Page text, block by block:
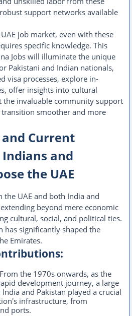
support networks available
job market, even with these
specific knowledge. This
Jobs will illuminate the unique
Pakistani and Indian nationals,
visa processes, explore in-
offer insights into cultural
the invaluable community support
smoother and more
Current
and
the UAE
the UAE and both India and
beyond mere economic
cultural, social, and political ties.
has significantly shaped the
Emirates.
From the 1970s onwards, as the
development journey, a large
and Pakistan played a crucial
infrastructure, from
ports.